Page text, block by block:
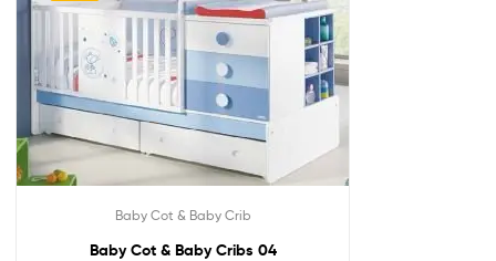
Baby Cot & Baby Crib
Baby Cot & Baby Cribs 04